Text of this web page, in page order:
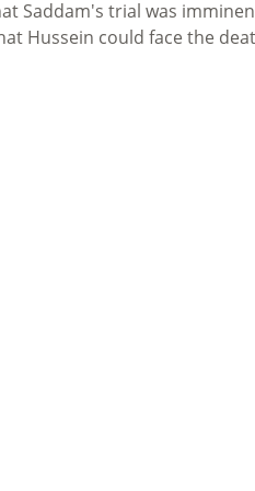
Saddam's trial was
Hussein could face the